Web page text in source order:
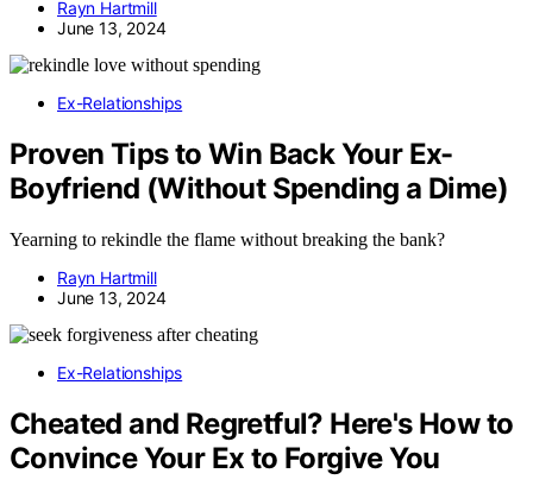
Rayn Hartmill
June 13, 2024
Ex-Relationships
Proven Tips to Win Back Your Ex-
Boyfriend (Without Spending a Dime)
Yearning to rekindle the flame without breaking the bank?
Rayn Hartmill
June 13, 2024
Ex-Relationships
Cheated and Regretful? Here's How to
Convince Your Ex to Forgive You